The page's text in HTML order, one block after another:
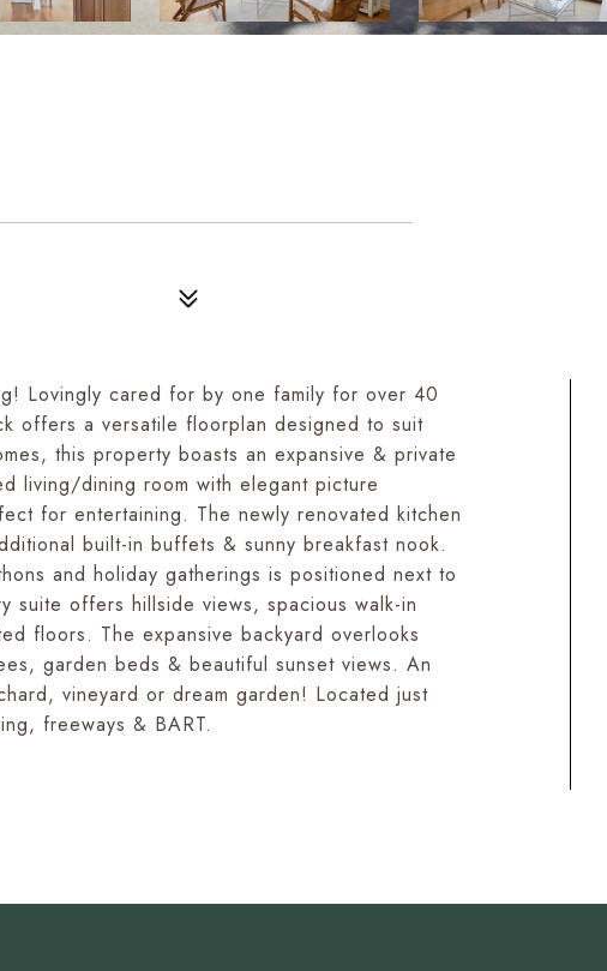
Lovingly cared for by one family for over 40
offers a versatile floorplan designed to suit
this property boasts an expansive & private
living/dining room with elegant picture
for entertaining. The newly renovated kitchen
built-in buffets & sunny breakfast nook.
and holiday gatherings is positioned next to
suite offers hillside views, spacious walk-in
floors. The expansive backyard overlooks
garden beds & beautiful sunset views. An
vineyard or dream garden! Located just
freeways & BART.